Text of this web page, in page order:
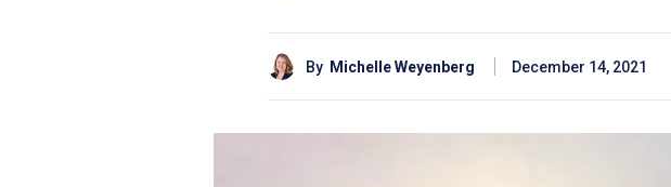
By Michelle Weyenberg December 14, 2021